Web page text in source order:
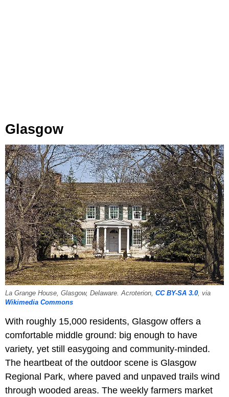
Glasgow
La Grange House, Glasgow, Delaware. Acroterion, CC BY-SA 3.0, via
Wikimedia Commons
With roughly 15,000 residents, Glasgow offers a
comfortable middle ground: big enough to have
variety, yet still easygoing and community-minded.
The heartbeat of the outdoor scene is Glasgow
Regional Park, where paved and unpaved trails wind
through wooded areas. The weekly farmers market